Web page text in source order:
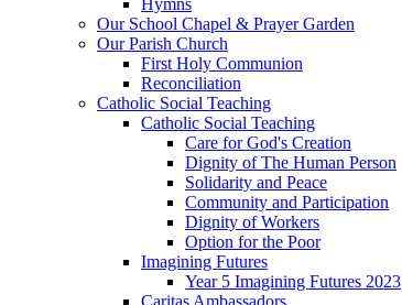
Our School Chapel & Prayer Garden
Our Parish Church
First Holy Communion
Reconciliation
Catholic Social Teaching
Catholic Social Teaching
Care for God's Creation
Dignity of The Human Person
Solidarity and Peace
Community and Participation
Dignity of Workers
Option for the Poor
Imagining Futures
Year 5 Imagining Futures 2023
Caritas Ambassadors